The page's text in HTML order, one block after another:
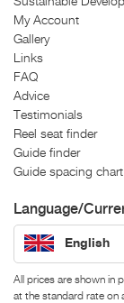
My Account
Gallery
Links
FAQ
Advice
Testimonials
Reel seat finder
Guide finder
Guide spacing chart
Language/
English
All prices are shown in
at the standard rate on